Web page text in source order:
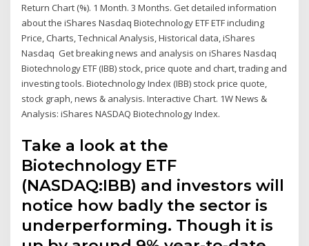
Return Chart (%). 1 Month. 3 Months. Get detailed information
about the iShares Nasdaq Biotechnology ETF ETF including
Price, Charts, Technical Analysis, Historical data, iShares
Nasdaq Get breaking news and analysis on iShares Nasdaq
Biotechnology ETF (IBB) stock, price quote and chart, trading and
investing tools. Biotechnology Index (IBB) stock price quote,
stock graph, news & analysis. Interactive Chart. 1W News &
Analysis: iShares NASDAQ Biotechnology Index.
Take a look at the
Biotechnology ETF
(NASDAQ:IBB) and investors will
notice how badly the sector is
underperforming. Though it is